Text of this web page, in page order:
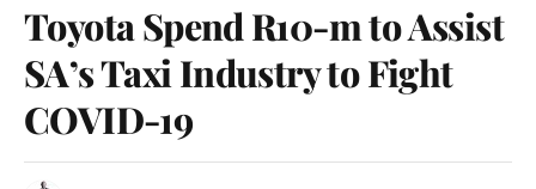
Toyota Spend R10-m to Assist
SA’s Taxi Industry to Fight
COVID-19